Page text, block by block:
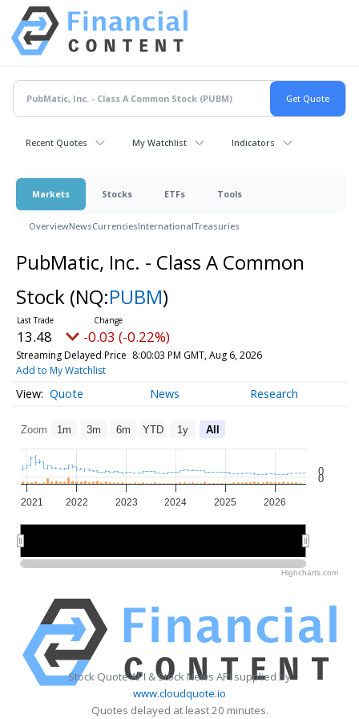
Recent Quotes My Watchlist Indicators
Markets Stocks ETFs Tools
OverviewNewsCurrenciesInternationalTreasuries
PubMatic, Inc. - Class A Common
Stock (NQ:PUBM)
13.48 -0.03 (-0.22%)
Streaming Delayed Price 8:00:03 PM GMT, Aug 6, 2026
Add to My Watchlist
Quote News Research
Zoom 1m 3m 6m YTD 1y All
2021 2022 2023 2024 2025 2026
0
0
Highcharts.com
Stock Quote API & Stock News API supplied by
www.cloudquote.io
Quotes delayed at least 20 minutes.